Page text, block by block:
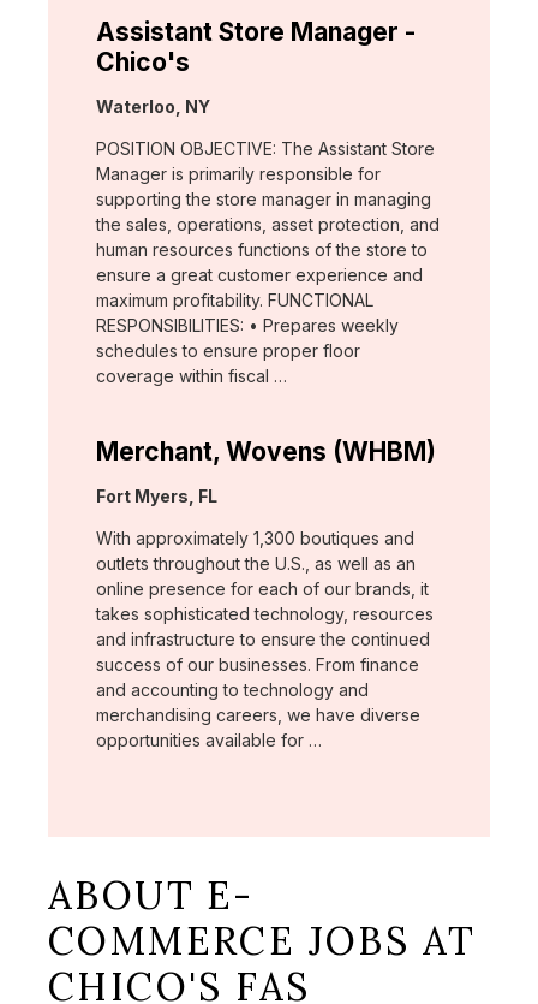
Assistant Store Manager -
Chico's
Location:
Waterloo, NY
POSITION OBJECTIVE: The Assistant Store
Manager is primarily responsible for
supporting the store manager in managing
the sales, operations, asset protection, and
human resources functions of the store to
ensure a great customer experience and
maximum profitability. FUNCTIONAL
RESPONSIBILITIES: • Prepares weekly
schedules to ensure proper floor
coverage within fiscal …
Merchant, Wovens (WHBM)
Location:
Fort Myers, FL
With approximately 1,300 boutiques and
outlets throughout the U.S., as well as an
online presence for each of our brands, it
takes sophisticated technology, resources
and infrastructure to ensure the continued
success of our businesses. From finance
and accounting to technology and
merchandising careers, we have diverse
opportunities available for …
ABOUT E-
COMMERCE JOBS AT
CHICO'S FAS